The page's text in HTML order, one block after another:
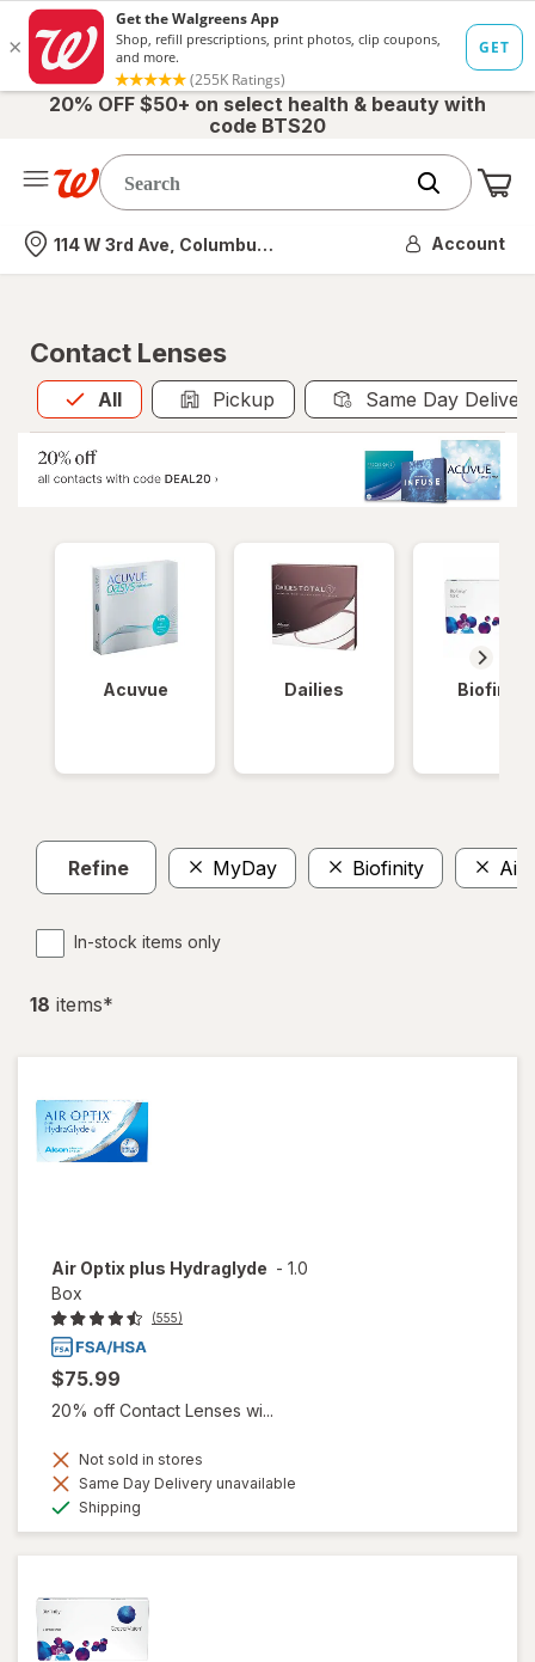
20% OFF $50+ on select health & beauty with
code BTS20
Nearest store
114 W 3rd Ave, Columbus, OH Account
Contact Lenses
All
Allis selected Pickup Same Day
Acuvue Dailies Biofinity
Refine MyDay Biofinity Air
In-stock items only
18 items*
Air Optix plus Hydraglyde - 1.0
Box
(555)
$75.99
20% off Contact Lenses wi...
Not sold in stores
Same Day Delivery unavailable
Shipping